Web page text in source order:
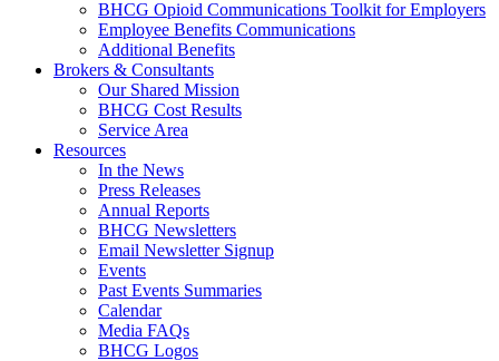
BHCG Opioid Communications Toolkit for Employers
Employee Benefits Communications
Additional Benefits
Brokers & Consultants
Our Shared Mission
BHCG Cost Results
Service Area
Resources
In the News
Press Releases
Annual Reports
BHCG Newsletters
Email Newsletter Signup
Events
Past Events Summaries
Calendar
Media FAQs
BHCG Logos